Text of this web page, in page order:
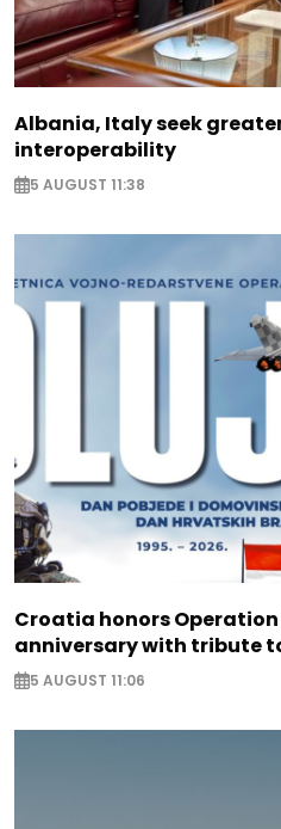
Albania, Italy seek
interoperability
5 AUGUST 11:38
Croatia honors
anniversary with tribute
5 AUGUST 11:06